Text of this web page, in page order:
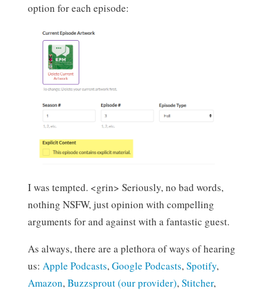
option for each episode:
I was tempted. <grin> Seriously, no bad words,
nothing NSFW, just opinion with compelling
arguments for and against with a fantastic guest.
As always, there are a plethora of ways of hearing
us: Apple Podcasts,Google Podcasts,Spotify,
Amazon,Buzzsprout (our provider),Stitcher,